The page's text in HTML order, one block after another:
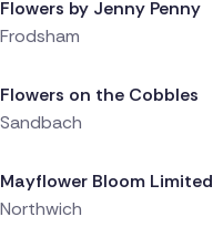
Flowers by Jenny Penny
Frodsham
Flowers on the Cobbles
Sandbach
Mayflower Bloom Limited
Northwich